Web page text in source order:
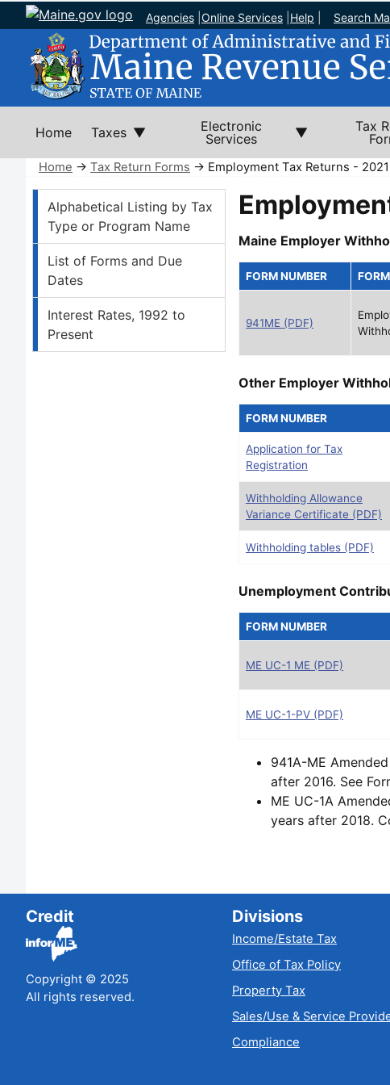
Agencies Online Services Help Search
Home Taxes
Electronic
Services
Tax
Home → Tax Return Forms → Employment Tax Returns - 2021
Tax Return Forms Left Nav
Alphabetical Listing by Tax
Type or Program Name
List of Forms and Due
Dates
Interest Rates, 1992 to
Present
Maine Employer
FORM NUMBER
941ME (PDF)
Other Employer
FORM NUMBER
Application for Tax
Registration
Withholding Allowance
Variance Certificate (PDF)
Withholding tables (PDF)
Unemployment
FORM NUMBER
ME UC-1 ME (PDF)
ME UC-1-PV (PDF)
941A-ME
after 2016. See
ME UC-1A
years after 2018.
Credit
Copyright © 2025
All rights reserved.
Divisions
Income/Estate Tax
Office of Tax Policy
Property Tax
Sales/Use & Service
Compliance